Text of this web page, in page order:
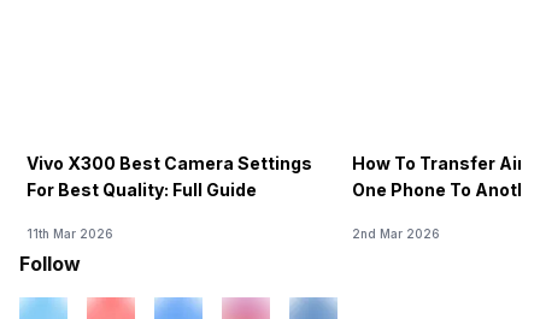
Vivo X300 Best Camera Settings
For Best Quality: Full Guide
11th Mar 2026
How To Transfer
One Phone To
2nd Mar 2026
Follow